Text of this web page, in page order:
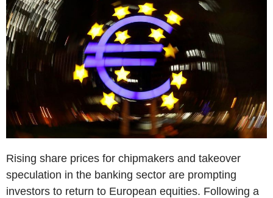
Rising share prices for chipmakers and takeover
speculation in the banking sector are prompting
investors to return to European equities. Following a